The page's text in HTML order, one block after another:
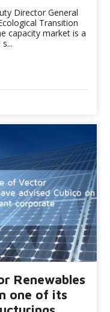
Director General
Transition
capacity market is a
Renewables
one of its